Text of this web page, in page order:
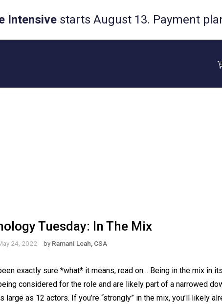
Intensivestarts August 13. Payment
Tuesday: In The Mix
24, 2022 by Ramani Leah, CSA
exactly sure *what* it means, read on… Being in the mix in
considered for the role and are likely part of a narrowed
as 12 actors. If you’re “strongly” in the mix, you’ll likely